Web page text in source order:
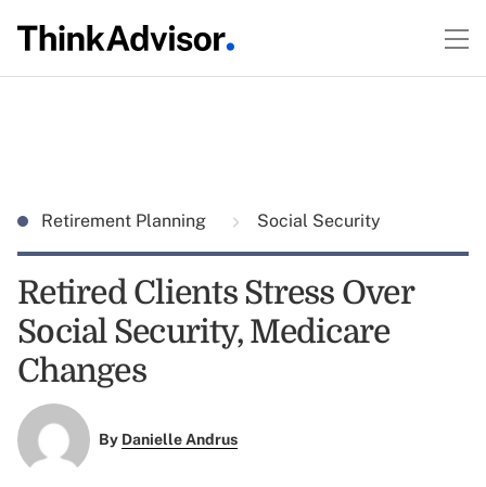
Retirement Planning Social Security
Retired Clients Stress Over
Social Security, Medicare
Changes
By Danielle Andrus